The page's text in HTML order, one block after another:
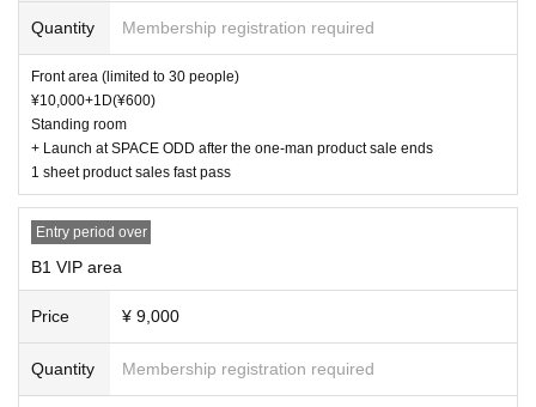
Quantity Membership registration required
Front area (limited to 30 people)
¥10,000+1D(¥600)
Standing room
+ Launch at SPACE ODD after the one-man product sale ends
1 sheet product sales fast pass
Entry period over
B1 VIP area
Price ¥ 9,000
Quantity Membership registration required